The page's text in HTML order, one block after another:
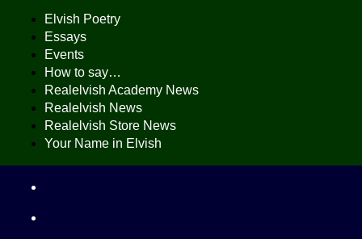
Elvish Poetry
Essays
Events
How to say…
Realelvish Academy News
Realelvish News
Realelvish Store News
Your Name in Elvish